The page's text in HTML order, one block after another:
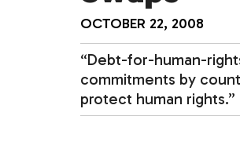
OCTOBER 22, 2008
“Debt-for-human-
commitments by
protect human rights.”